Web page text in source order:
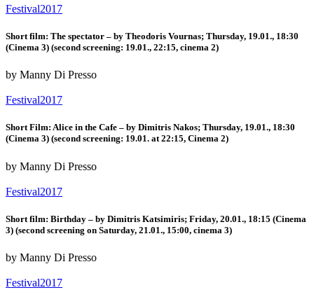
Festival2017
Short film: The spectator – by Theodoris Vournas; Thursday, 19.01., 18:30
(Cinema 3) (second screening: 19.01., 22:15, cinema 2)
by Manny Di Presso
Festival2017
Short Film: Alice in the Cafe – by Dimitris Nakos; Thursday, 19.01., 18:30
(Cinema 3) (second screening: 19.01. at 22:15, Cinema 2)
by Manny Di Presso
Festival2017
Short film: Birthday – by Dimitris Katsimiris; Friday, 20.01., 18:15 (Cinema
3) (second screening on Saturday, 21.01., 15:00, cinema 3)
by Manny Di Presso
Festival2017